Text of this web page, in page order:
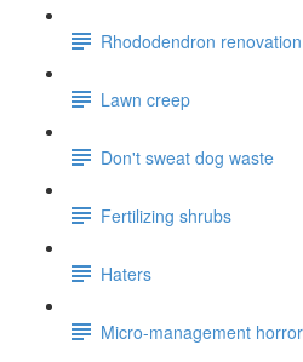
Rhododendron
Lawn creep
Don't sweat dog waste
Fertilizing shrubs
Haters
Micro-management horror